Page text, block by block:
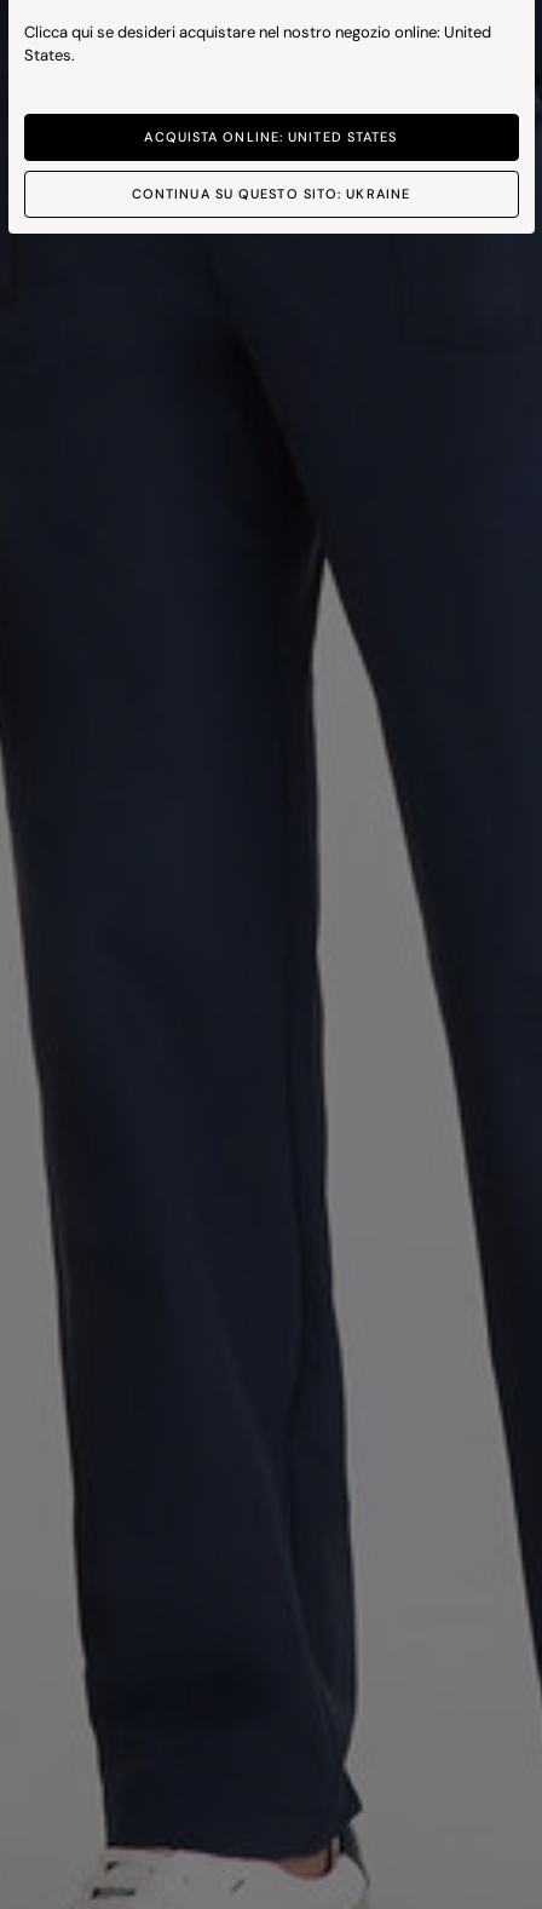
Clicca qui se desideri acquistare nel nostro negozio online: United
States.
ACQUISTA ONLINE: UNITED STATES
CONTINUA SU QUESTO SITO: UKRAINE